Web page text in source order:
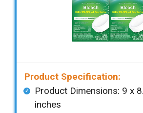
Product Specification:
Product Dimensions: ‎‎9 x
inches